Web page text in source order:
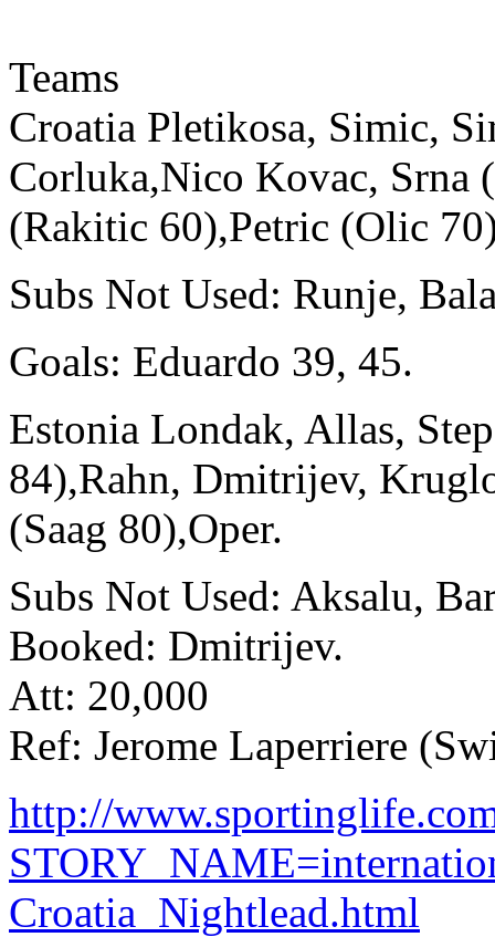
Teams
Croatia Pletikosa, Simic,
Corluka,Nico Kovac, Srna
(Rakitic 60),Petric (Olic
Subs Not Used: Runje,
Goals: Eduardo 39, 45.
Estonia Londak, Allas,
84),Rahn, Dmitrijev,
(Saag 80),Oper.
Subs Not Used: Aksalu,
Booked: Dmitrijev.
Att: 20,000
Ref: Jerome Laperriere
http://
Croatia_Nightlead.html